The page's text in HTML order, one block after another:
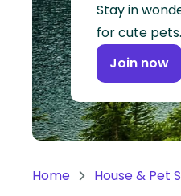
North
America
Continent
Oceania
Continent
America
Stay in
for cute pets.
Join now
Home House & Pet